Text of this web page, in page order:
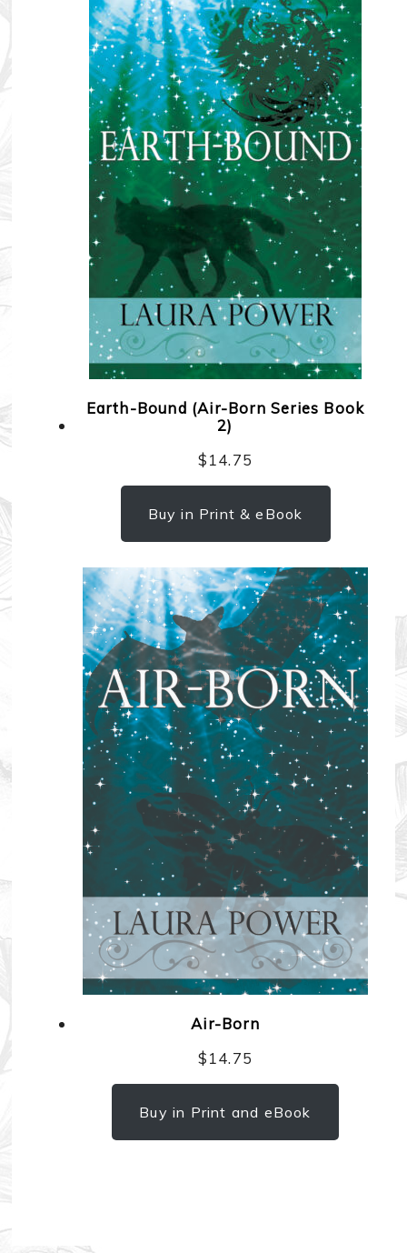
Earth-Bound (Air-Born Series Book
2)
$14.75
Buy in Print & eBook
Air-Born
$14.75
Buy in Print and eBook